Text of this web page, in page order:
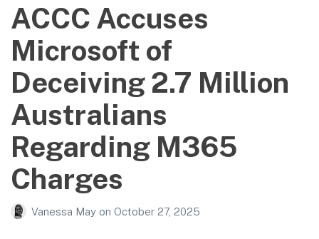
The best in Australian gadgets and technology
ACCC Accuses
Microsoft of
Deceiving 2.7 Million
Australians
Regarding M365
Charges
Vanessa May on October 27, 2025